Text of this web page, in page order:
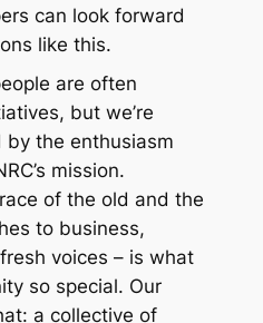
can look forward
like this.
are often
but we’re
by the enthusiasm
mission.
of the old and the
to business,
voices – is what
so special. Our
a collective of